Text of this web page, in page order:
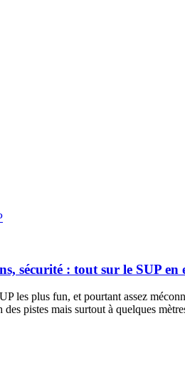
sécurité : tout sur le SUP
les plus fun, et pourtant assez
des pistes mais surtout à quelques